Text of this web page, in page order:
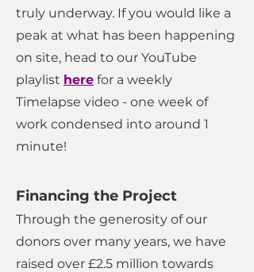
truly underway. If you would like a
peak at what has been happening
on site, head to our YouTube
playlist here for a weekly
Timelapse video - one week of
work condensed into around 1
minute!
Financing the Project
Through the generosity of our
donors over many years, we have
raised over £2.5 million towards